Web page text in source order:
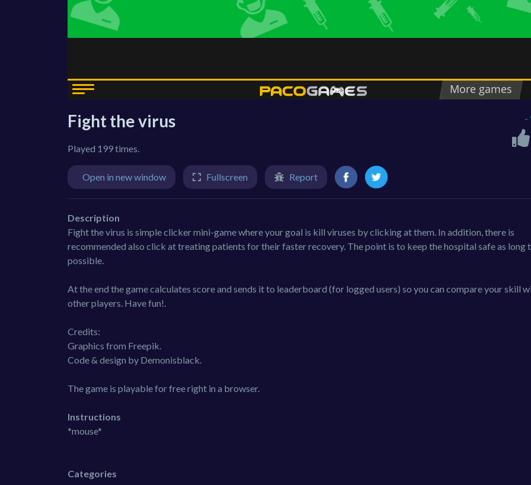
Fight the virus
Played 199 times.
-
Open in new window Fullscreen Report
Description
Fight the virus is simple clicker mini-game where your goal is kill viruses by clicking at them. In addition, there is
recommended also click at treating patients for their faster recovery. The point is to keep the hospital safe as long
possible.
At the end the game calculates score and sends it to leaderboard (for logged users) so you can compare your skill
other players. Have fun!.
Credits:
Graphics from Freepik.
Code & design by Demonisblack.
The game is playable for free right in a browser.
Instructions
*mouse*
Categories